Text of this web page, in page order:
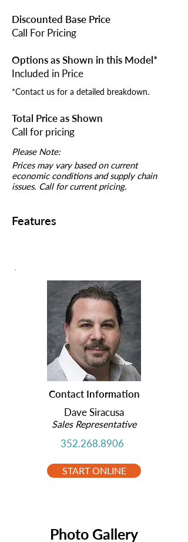
Discounted Base Price
Call For Pricing
Options as Shown in this Model*
Included in Price
*Contact us for a detailed breakdown.
Total Price as Shown
Call for pricing
Please Note:
Prices may vary based on current
economic conditions and supply chain
issues. Call for current pricing.
Features
Contact Information
Dave Siracusa
Sales Representative
352.268.8906
START ONLINE
Photo Gallery